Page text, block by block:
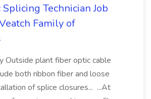
Technician Job
Family of
Outside plant fiber optic cable
both ribbon fiber and loose
of splice closures... ...At